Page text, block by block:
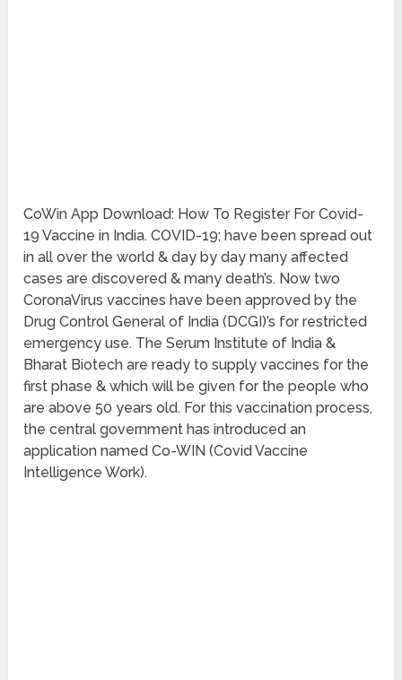
CoWin App Download: How To Register For Covid-
19 Vaccine in India. COVID-19; have been spread out
in all over the world & day by day many affected
cases are discovered & many death’s. Now two
CoronaVirus vaccines have been approved by the
Drug Control General of India (DCGI)’s for restricted
emergency use. The Serum Institute of India &
Bharat Biotech are ready to supply vaccines for the
first phase & which will be given for the people who
are above 50 years old. For this vaccination process,
the central government has introduced an
application named Co-WIN (Covid Vaccine
Intelligence Work).